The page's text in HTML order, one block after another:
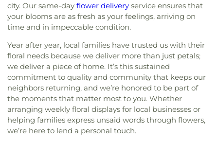
city. Our same-day flower delivery service ensures that
your blooms are as fresh as your feelings, arriving on
time and in impeccable condition.
Year after year, local families have trusted us with their
floral needs because we deliver more than just petals;
we deliver a piece of home. It’s this sustained
commitment to quality and community that keeps our
neighbors returning, and we’re honored to be part of
the moments that matter most to you. Whether
arranging weekly floral displays for local businesses or
helping families express unsaid words through flowers,
we’re here to lend a personal touch.